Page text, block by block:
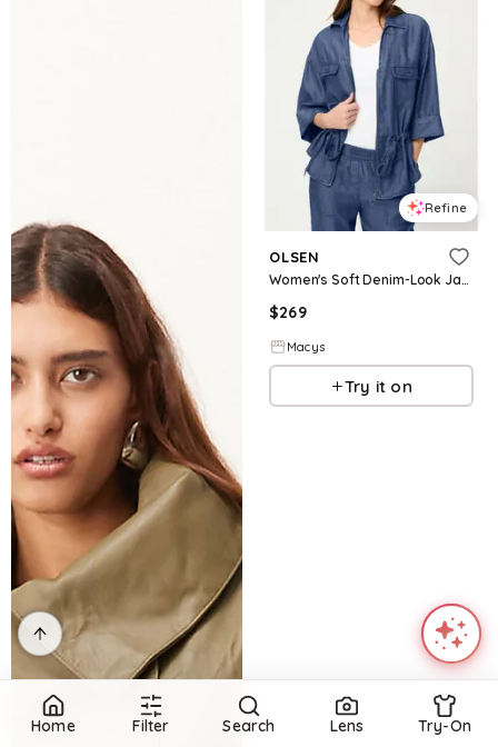
Refine
OLSEN
Women's Soft Denim-Look Jacket - Dark denim
$269
Macys
Try it on
Home Filter Search Lens Try-On